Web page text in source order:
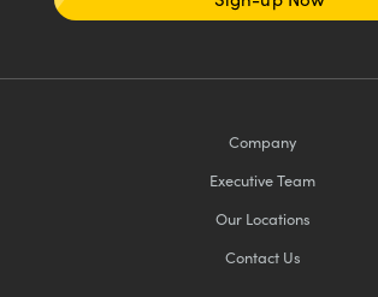
Company
Executive Team
Our Locations
Contact Us